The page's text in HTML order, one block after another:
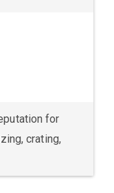
for
crating,